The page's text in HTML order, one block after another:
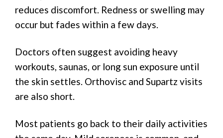
reduces discomfort. Redness or swelling may
occur but fades within a few days.
Doctors often suggest avoiding heavy
workouts, saunas, or long sun exposure until
the skin settles. Orthovisc and Supartz visits
are also short.
Most patients go back to their daily activities